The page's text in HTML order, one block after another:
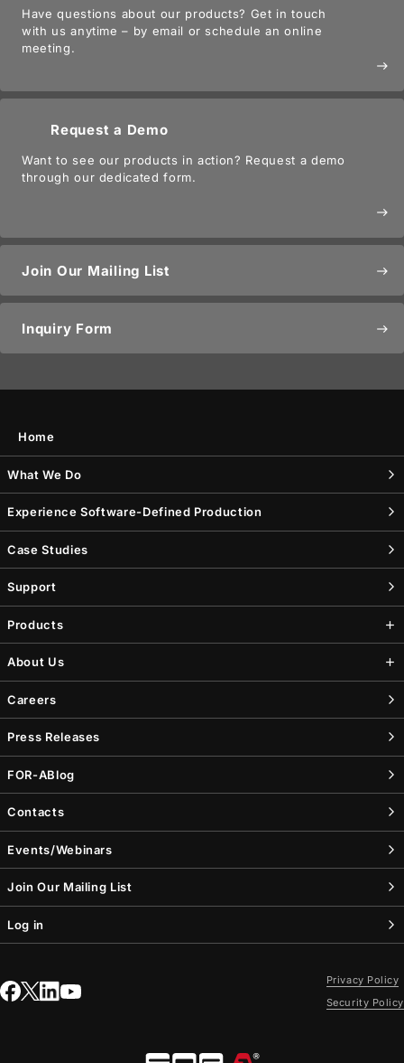
Have questions about our products? Get in touch
with us anytime – by email or schedule an online
meeting.
east
Request a Demo
Want to see our products in action? Request a demo
through our dedicated form.
east
Join Our Mailing List east
Inquiry Form east
Home
What We Do
Experience Software-Defined Production
Case Studies
Support
Products
About Us
Careers
Press Releases
FOR-ABlog
Contacts
Events/Webinars
Join Our Mailing List
Log in
Privacy Policy
Security Policy